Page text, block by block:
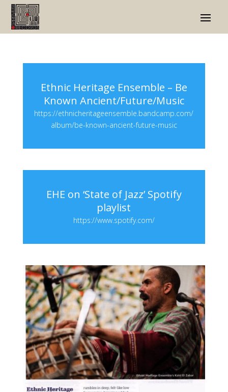
Ethnic Heritage Ensemble – Be
Known Ancient/Future/Music
https://ethnicheritageensemble.bandcamp.com/
album/be-known-ancient-future-music
EHE on ‘State of Jazz’ Spotify
playlist
https://www.spotify.com/